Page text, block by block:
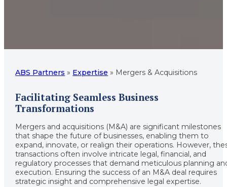
ABS Partners » Expertise » Mergers & Acquisitions
Facilitating Seamless Business
Transformations
Mergers and acquisitions (M&A) are significant milestones
that shape the future of businesses, enabling them to
expand, innovate, or realign their operations. However,
transactions often involve intricate legal, financial, and
regulatory processes that demand meticulous planning
execution. Ensuring the success of an M&A deal requires
strategic insight and comprehensive legal expertise.